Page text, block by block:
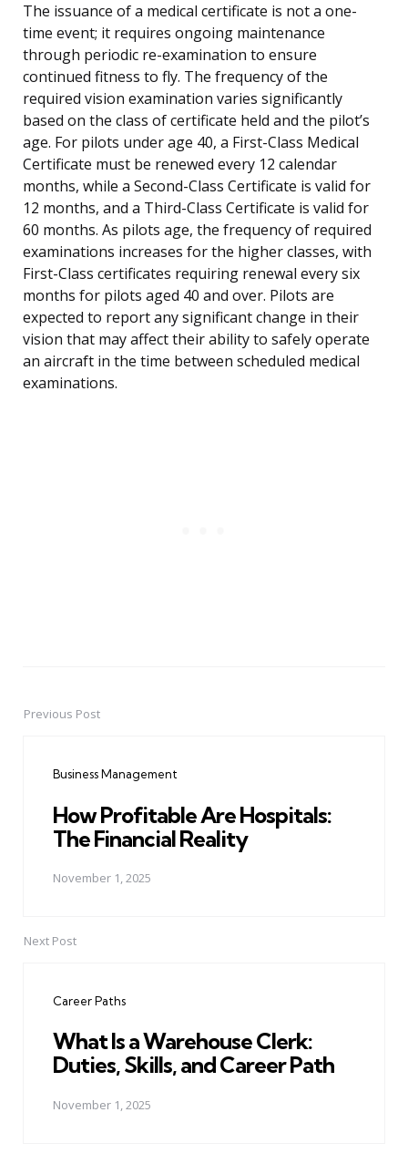
The issuance of a medical certificate is not a one-
time event; it requires ongoing maintenance
through periodic re-examination to ensure
continued fitness to fly. The frequency of the
required vision examination varies significantly
based on the class of certificate held and the pilot’s
age. For pilots under age 40, a First-Class Medical
Certificate must be renewed every 12 calendar
months, while a Second-Class Certificate is valid for
12 months, and a Third-Class Certificate is valid for
60 months. As pilots age, the frequency of required
examinations increases for the higher classes, with
First-Class certificates requiring renewal every six
months for pilots aged 40 and over. Pilots are
expected to report any significant change in their
vision that may affect their ability to safely operate
an aircraft in the time between scheduled medical
examinations.
PostPrevious Post
Business Management
How Profitable Are Hospitals:
The Financial Reality
November 1, 2025
Next Post
Career Paths
What Is a Warehouse Clerk:
Duties, Skills, and Career Path
November 1, 2025